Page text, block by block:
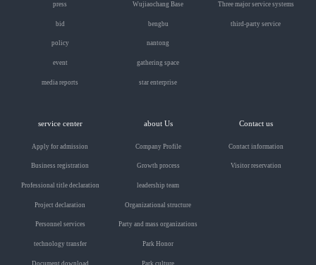
press
bid
policy
event
media reports
Wujiaochang Base
bengbu
nantong
gathering space
star enterprise
Three major service systems
third-party service
service center
Apply for admission
Business registration
Professional title declaration
Project declaration
Personnel services
technology transfer
Document download
about Us
Company Profile
Growth process
leadership team
Organizational structure
Party and mass organizations
Park Honor
Park culture
Contact us
Contact information
Visitor reservation